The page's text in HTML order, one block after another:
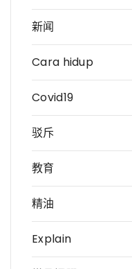
新闻
Cara hidup
Covid19
驳斥
教育
精油
Explain